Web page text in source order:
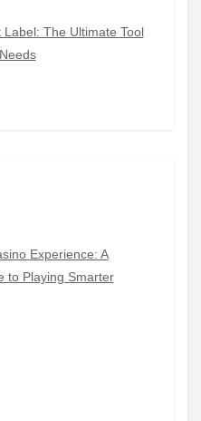
Label: The Ultimate Tool
Experience: A
to Playing Smarter